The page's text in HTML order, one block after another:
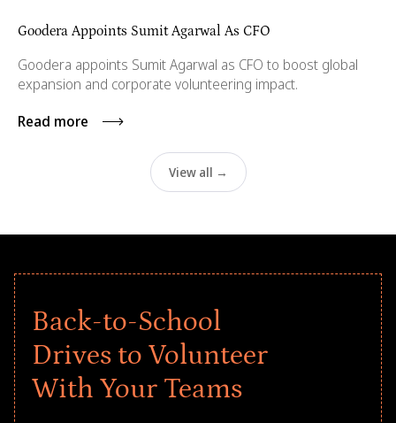
Goodera Appoints Sumit Agarwal As CFO
Goodera appoints Sumit Agarwal as CFO to boost global
expansion and corporate volunteering impact.
Read more
View all →
Back-to-School
Drives to Volunteer
With Your Teams